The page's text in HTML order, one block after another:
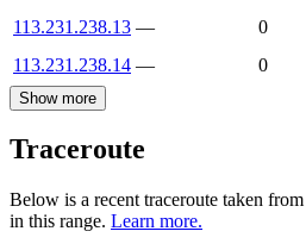
113.231.238.13 —
0
113.231.238.14 — 0
Show more
Traceroute
Below is a recent traceroute taken
in this range. Learn more.